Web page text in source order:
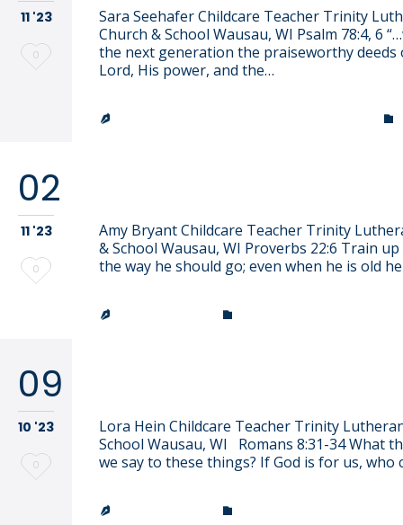
11 '23
Love
0
Sara Seehafer Childcare Teacher Trinity
Church & School Wausau, WI Psalm 78:4, 6
the next generation the praiseworthy deeds
Lord, His power, and the…
 
02
11 '23
Love
0
Amy Bryant Childcare Teacher Trinity
& School Wausau, WI Proverbs 22:6 Train
the way he should go; even when he is old
 
09
10 '23
Love
0
Lora Hein Childcare Teacher Trinity
School Wausau, WI Romans 8:31-34 What
we say to these things? If God is for us, who
 